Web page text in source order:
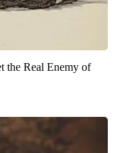
the Real Enemy of